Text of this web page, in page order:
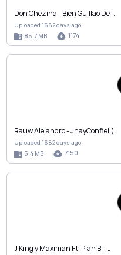
Don Chezina - Bien Guillao De …
Uploaded 1682 days ago
85.7 MB 1174
Rauw Alejandro - JhayConflei (…
Uploaded 1682 days ago
5.4 MB 7150
J King y Maximan Ft. Plan B - …